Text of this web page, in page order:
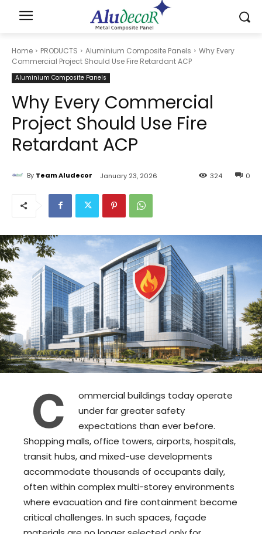
Home PRODUCTS Aluminium Composite Panels
Why Every
Commercial Project Should Use Fire Retardant ACP
Aluminium Composite Panels
Why Every Commercial
Project Should Use Fire
Retardant ACP
By Team Aludecor January 23, 2026 0
324
C
ommercial buildings today operate
under far greater safety
expectations than ever before.
Shopping malls, office towers, airports, hospitals,
transit hubs, and mixed-use developments
accommodate thousands of occupants daily,
often within complex multi-storey environments
where evacuation and fire containment become
critical challenges. In such spaces, façade